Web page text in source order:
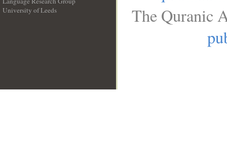
University of Leeds
The Quranic